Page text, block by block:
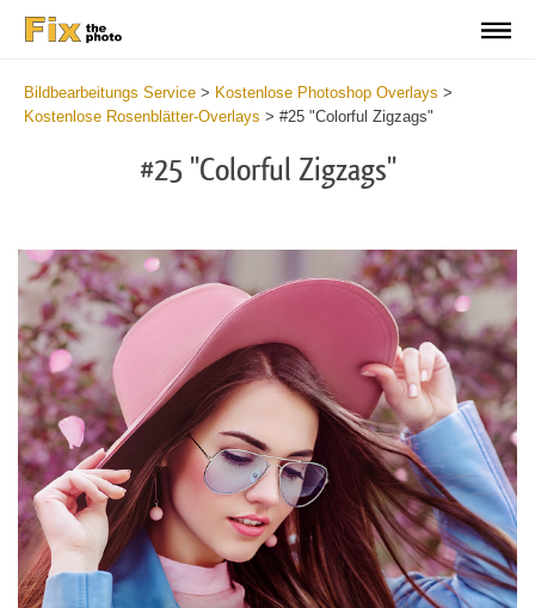
Bildbearbeitungs Service > Kostenlose Photoshop Overlays >
Kostenlose Rosenblätter-Overlays > #25 "Colorful Zigzags"
#25 "Colorful Zigzags"
Bitte wählen Sie